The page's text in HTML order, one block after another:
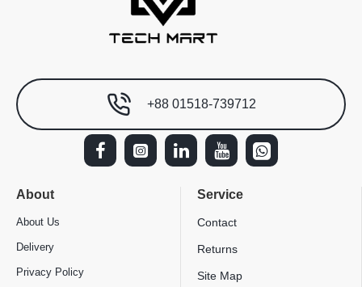
+88 01518-739712
About
About Us
Delivery
Privacy Policy
Service
Contact
Returns
Site Map